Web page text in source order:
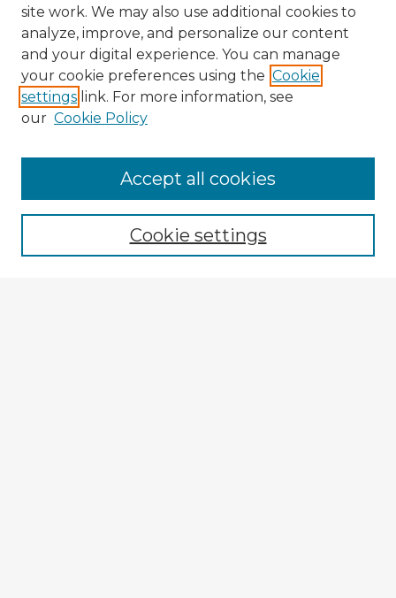
Enter search terms:
site work. We may also use additional cookies to
analyze, improve, and personalize our content
and your digital experience. You can manage
your cookie preferences using the Cookie
settings link. For more information, see
our Cookie Policy
Cookie settings
Accept all cookies